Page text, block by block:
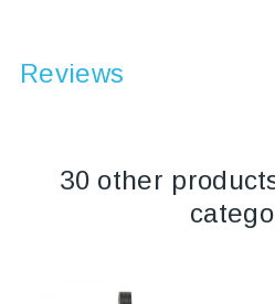
Reviews
30 other